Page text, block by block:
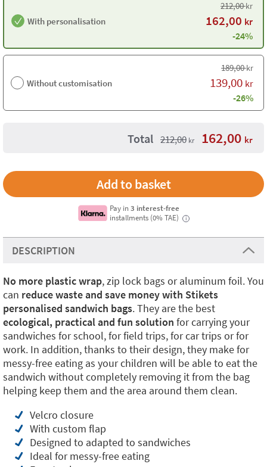
With personalisation
212,00kr
162,00 kr
-24%
Without customisation
189,00kr
139,00 kr
-26%
Total 212,00 kr 162,00 kr
Pay in3 interest-free
installments (0% TAE)
i
DESCRIPTION
No more plasticwrap, zip lock bags or aluminum foil. You
can reduce waste and save money with Stikets
personalised sandwich bags. They are the best
ecological, practical and fun solution for carrying your
sandwiches for school, for field trips, for car trips or for
work. In addition, thanks to their design, they make for
messy-free eating as your children will be able to eat the
sandwich without completely removing it from the bag
helping keep them and the area around them clean.
Velcro closure
With custom flap
Designed to adapted to sandwiches
Ideal for messy-free eating